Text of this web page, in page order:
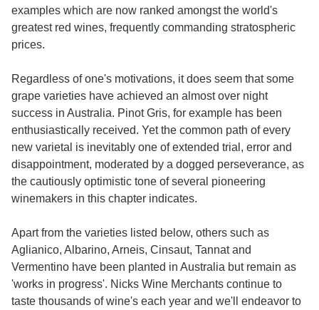
examples which are now ranked amongst the world's
greatest red wines, frequently commanding stratospheric
prices.
Regardless of one's motivations, it does seem that some
grape varieties have achieved an almost over night
success in Australia. Pinot Gris, for example has been
enthusiastically received. Yet the common path of every
new varietal is inevitably one of extended trial, error and
disappointment, moderated by a dogged perseverance, as
the cautiously optimistic tone of several pioneering
winemakers in this chapter indicates.
Apart from the varieties listed below, others such as
Aglianico, Albarino, Arneis, Cinsaut, Tannat and
Vermentino have been planted in Australia but remain as
'works in progress'. Nicks Wine Merchants continue to
taste thousands of wine's each year and we'll endeavor to